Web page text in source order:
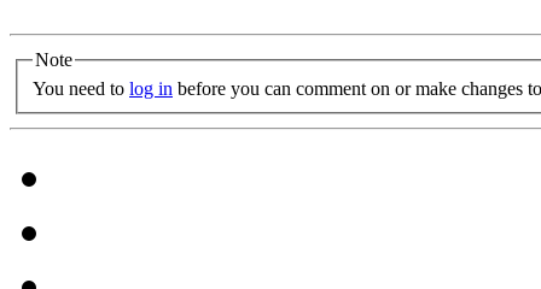
Note
You need to log in before you can comment on or make changes